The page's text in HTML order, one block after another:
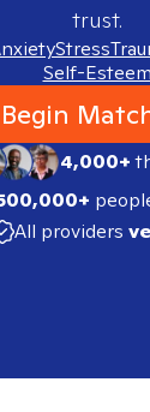
trust.
Stress
Self-Esteem
Begin
4,000+
All providers